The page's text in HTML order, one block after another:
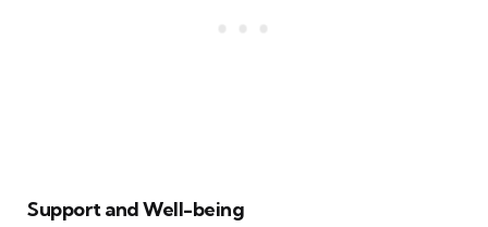
Support and Well-being